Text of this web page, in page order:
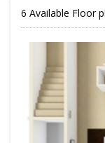
6 Available Floor